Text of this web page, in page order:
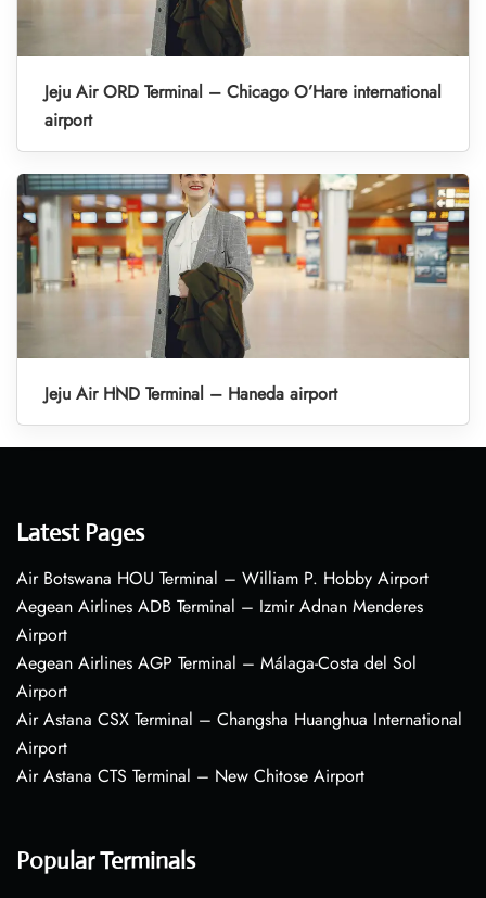
Jeju Air ORD Terminal – Chicago O’Hare international
airport
Jeju Air HND Terminal – Haneda airport
Latest Pages
Air Botswana HOU Terminal – William P. Hobby Airport
Aegean Airlines ADB Terminal – Izmir Adnan Menderes
Airport
Aegean Airlines AGP Terminal – Málaga-Costa del Sol
Airport
Air Astana CSX Terminal – Changsha Huanghua International
Airport
Air Astana CTS Terminal – New Chitose Airport
Popular Terminals